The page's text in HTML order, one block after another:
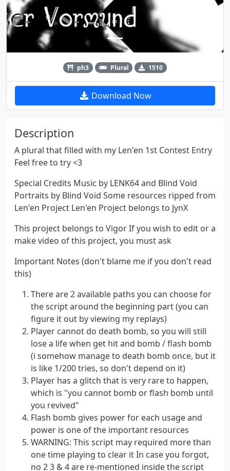
ph3 Plural 1510
Download Now
Description
A plural that filled with my Len'en 1st Contest Entry
Feel free to try <3
Special Credits Music by LENK64 and Blind Void
Portraits by Blind Void Some resources ripped from
Len'en Project Len'en Project belongs to JynX
This project belongs to Vigor If you wish to edit or a
make video of this project, you must ask
Important Notes (don't blame me if you don't read
this)
There are 2 available paths you can choose for
the script around the beginning part (you can
figure it out by viewing my replays)
Player cannot do death bomb, so you will still
lose a life when get hit and bomb / flash bomb
(i somehow manage to death bomb once, but it
is like 1/200 tries, so don't depend on it)
Player has a glitch that is very rare to happen,
which is "you cannot bomb or flash bomb until
you revived"
Flash bomb gives power for each usage and
power is one of the important resources
WARNING: This script may required more than
one time playing to clear it In case you forgot,
no 2 3 & 4 are re-mentioned inside the script